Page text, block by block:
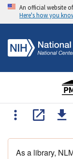
An official website
Here's how you
As a library,